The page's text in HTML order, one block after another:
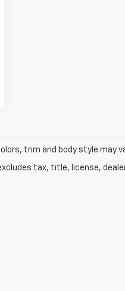
trim and body style may
tax, title, license,